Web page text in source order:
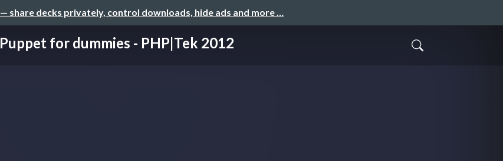
— share decks privately, control downloads, hide ads and more …
Puppet for dummies - PHP|Tek 2012